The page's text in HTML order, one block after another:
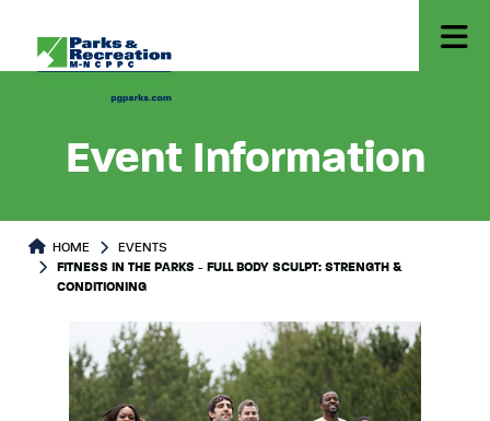
Event Information
HOME
EVENTS
FITNESS IN THE PARKS - FULL BODY SCULPT: STRENGTH &
CONDITIONING